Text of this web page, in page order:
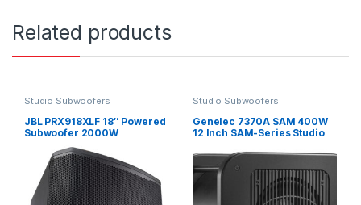
Related products
Studio Subwoofers
JBL PRX918XLF 18″ Powered
Subwoofer 2000W
Studio Subwoofers
Genelec 7370A SAM 400W
12 Inch SAM-Series Studio